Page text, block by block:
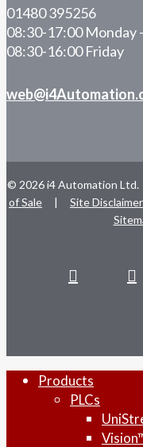
01480 395256
08:30-17:00 Monday
08:30-16:00 Friday
© 2026 i4 Automation
of Sale
| Site Disclaimer
CloseProducts
PLCs